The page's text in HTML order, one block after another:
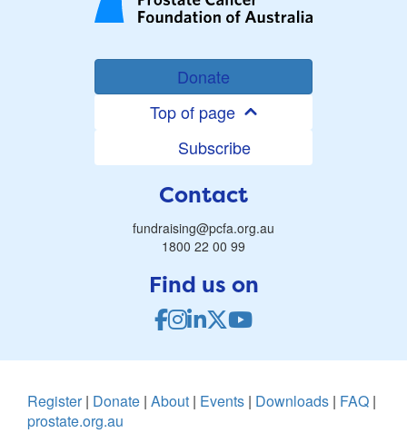
Donate
Top of page
Subscribe
Contact
fundraising@pcfa.org.au
1800 22 00 99
Find us on
Register| Donate | About | Events | Downloads | FAQ |
prostate.org.au